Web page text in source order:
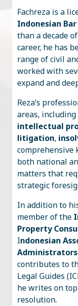
Fachreza is a
Indonesian Bar
than a decade
career, he has
range of civil
worked with
expand and
Reza’s
areas, including
intellectual
litigation,
comprehensive
both national
matters that
strategic
In addition to
member of the
Property
Indonesian
Administrators
contributes to
Legal Guides
he writes on
resolution.